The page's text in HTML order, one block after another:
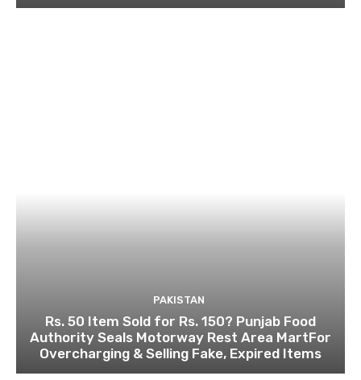
PAKISTAN
Rs. 50 Item Sold for Rs. 150? Punjab Food
Authority Seals Motorway Rest Area MartFor
Overcharging & Selling Fake, Expired Items